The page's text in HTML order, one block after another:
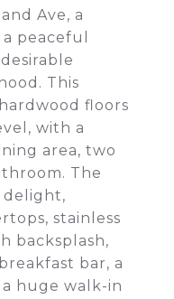
Ave, a
peaceful
This
floors
with a
area, two
The
delight,
stainless
backsplash,
bar, a
huge walk-in